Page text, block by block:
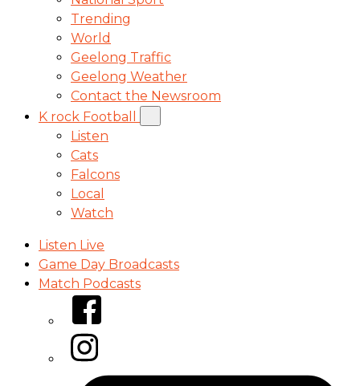
Trending
World
Geelong Traffic
Geelong Weather
Contact the Newsroom
K rock Football
Listen
Cats
Falcons
Local
Watch
Listen Live
Game Day Broadcasts
Match Podcasts
Facebook
Instagram
Tiktok